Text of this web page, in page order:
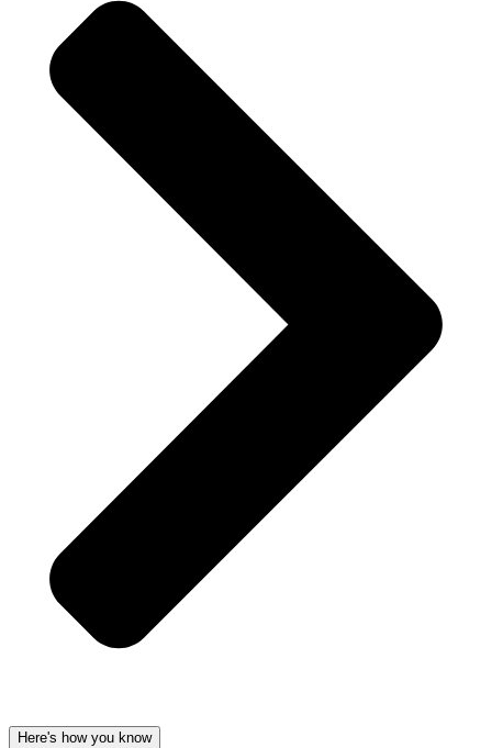
Here's how you know